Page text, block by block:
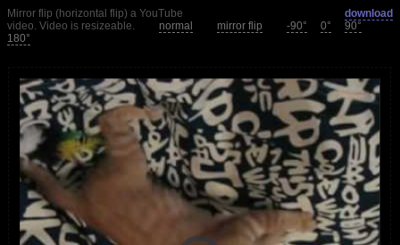
download
Mirror flip (horizontal flip) a YouTube
video. Video is resizeable. normal mirror flip -90° 0°
90°
180°